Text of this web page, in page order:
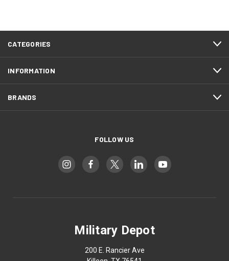
CATEGORIES
INFORMATION
BRANDS
FOLLOW US
Military Depot
200 E. Rancier Ave